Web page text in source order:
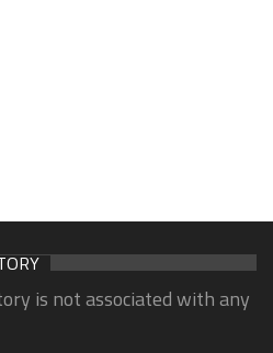
is not associated with any